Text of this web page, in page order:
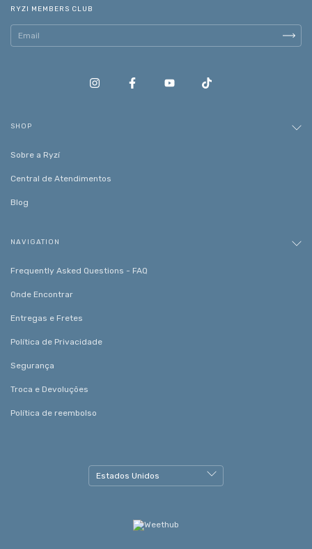
RYZI MEMBERS CLUB
SHOP
Sobre a Ryzí
Central de Atendimentos
Blog
NAVIGATION
Frequently Asked Questions - FAQ
Onde Encontrar
Entregas e Fretes
Política de Privacidade
Segurança
Troca e Devoluções
Política de reembolso